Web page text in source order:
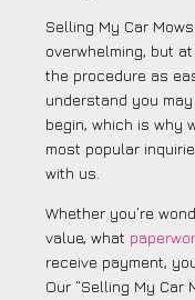
Selling My Car
overwhelming, but at
the procedure as
understand you
begin, which is why
most popular
with us.
Whether you’re
value, what
receive payment,
Our “Selling My Car